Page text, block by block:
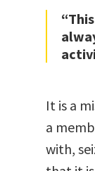
It is a
a
with,